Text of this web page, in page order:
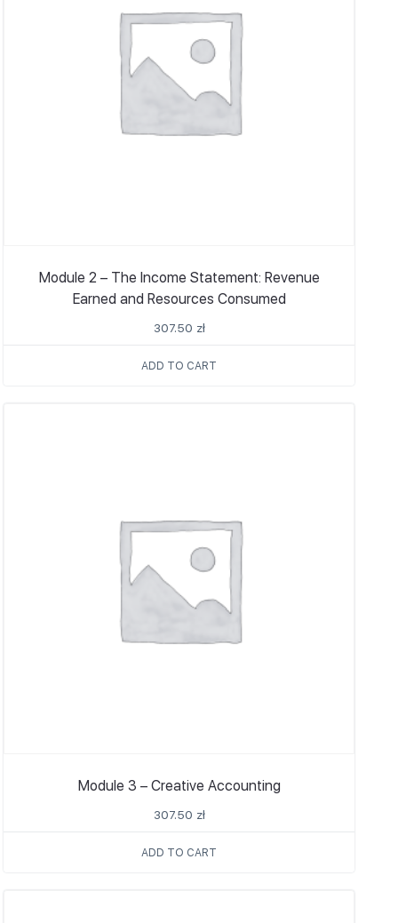
Module 2 – The Income Statement: Revenue
Earned and Resources Consumed
307.50 zł
ADD TO CART
Module 3 – Creative Accounting
307.50 zł
ADD TO CART